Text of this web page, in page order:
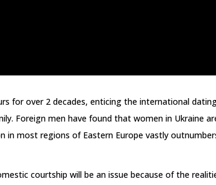
for over 2 decades, enticing the international
Foreign men have found that women in Ukraine
most regions of Eastern Europe vastly
courtship will be an issue because of the